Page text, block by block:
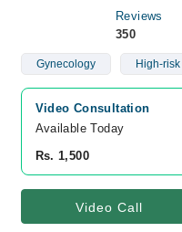
Reviews
350
Gynecology High-
Video Consultation
Available Today
Rs. 1,500
Video Call